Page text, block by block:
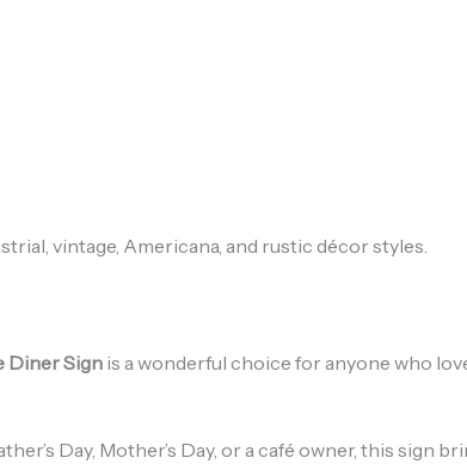
vintage, Americana, and rustic décor styles.
Diner Signis a wonderful choice for anyone who
Day, Mother’s Day, or a café owner, this sign